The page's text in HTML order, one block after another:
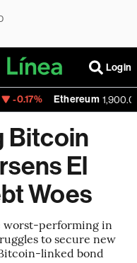
Login
Ethereum 1,900.07
Bitcoin
El
Woes
worst-performing in
to secure new
linked bond